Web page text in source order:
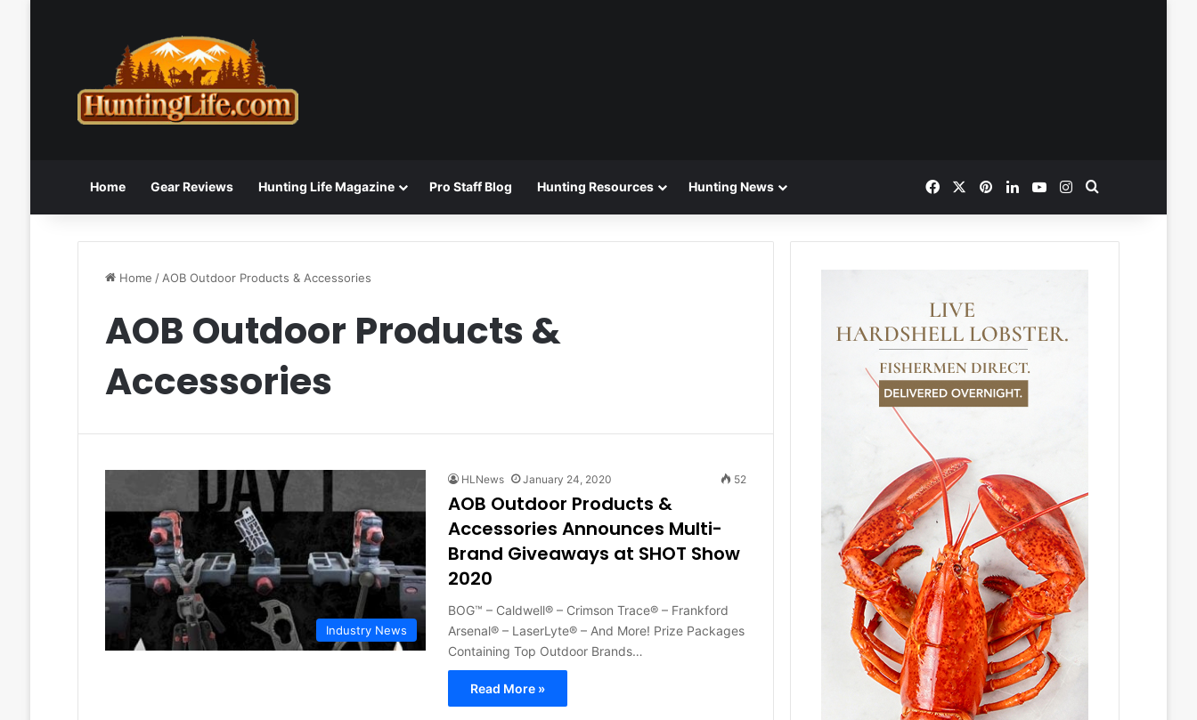
Home Gear Reviews Hunting Life Magazine Pro Staff Blog Hunting Resources Hunting News FacebookPinterestLinkedInYouTubeInstagram
Home / AOB Outdoor Products & Accessories
AOB Outdoor Products &
Accessories
Industry News
HLNews January 24, 2020 52
AOB Outdoor Products &
Accessories Announces Multi-
Brand Giveaways at SHOT Show
2020
BOG™ – Caldwell® – Crimson Trace® – Frankford
Arsenal® – LaserLyte® – And More! Prize Packages
Containing Top Outdoor Brands…
Read More »